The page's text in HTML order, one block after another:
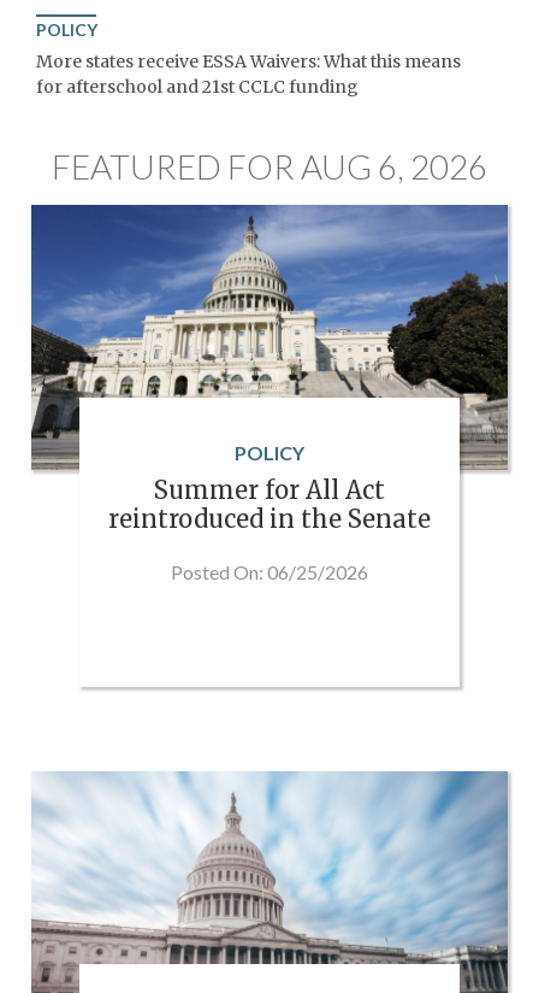
POLICY
More states receive ESSA Waivers: What this means
for afterschool and 21st CCLC funding
FEATURED FOR AUG 6, 2026
POLICY
Summer for All Act
reintroduced in the Senate
Posted On: 06/25/2026